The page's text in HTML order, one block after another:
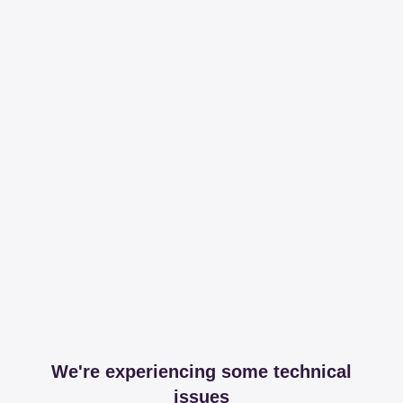
We're experiencing some technical
issues